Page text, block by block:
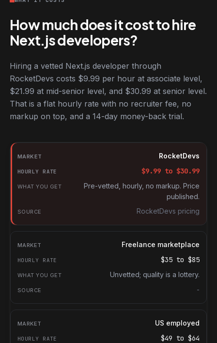
How much does it cost to hire
Next.js developers?
Hiring a vetted Next.js developer through
RocketDevs costs $9.99 per hour at associate level,
$21.99 at mid-senior level, and $30.99 at senior level.
That is a flat hourly rate with no recruiter fee, no
markup on top, and a 14-day money-back trial.
Hourly rates for Next.js developers by market
Market
Hourly rate
What you get
RocketDevs
$9.99 to $30.99
Pre-vetted, hourly, no markup. Price
published.
RocketDevs pricing
Freelance marketplace
$35 to $85
Unvetted; quality is a lottery.
-
US employed
$49 to $64